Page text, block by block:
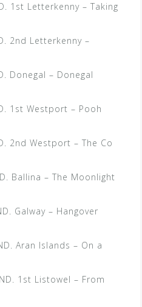
1st Letterkenny – Taking
2nd Letterkenny –
Donegal – Donegal
1st Westport – Pooh
2nd Westport – The Co
Ballina – The Moonlight
Galway – Hangover
Aran Islands – On a
1st Listowel – From